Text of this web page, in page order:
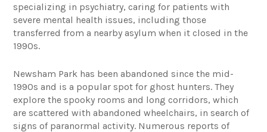
specializing in psychiatry, caring for patients with
severe mental health issues, including those
transferred from a nearby asylum when it closed in the
1990s.
Newsham Park has been abandoned since the mid-
1990s and is a popular spot for ghost hunters. They
explore the spooky rooms and long corridors, which
are scattered with abandoned wheelchairs, in search of
signs of paranormal activity. Numerous reports of